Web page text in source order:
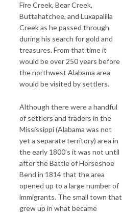
Fire Creek, Bear Creek,
Buttahatchee, and Luxapalilla
Creek as he passed through
during his search for gold and
treasures. From that time it
would be over 250 years before
the northwest Alabama area
would be visited by settlers.
Although there were a handful
of settlers and traders in the
Mississippi (Alabama was not
yet a separate territory) area in
the early 1800’s it was not until
after the Battle of Horseshoe
Bend in 1814 that the area
opened up to a large number of
immigrants. The small town that
grew up in what became